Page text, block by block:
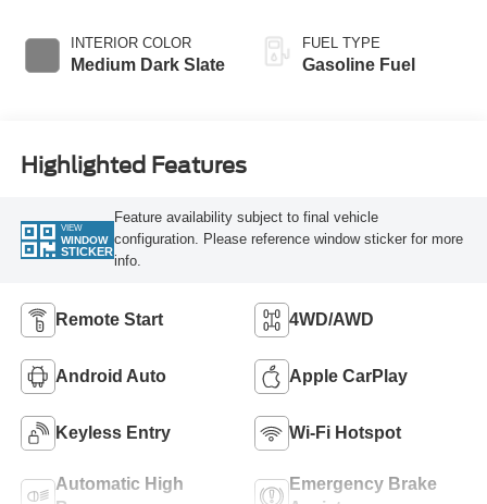
INTERIOR COLOR
Medium Dark Slate
FUEL TYPE
Gasoline Fuel
Highlighted Features
VIEW
WINDOW
STICKER
Feature availability subject to final vehicle
configuration. Please reference window sticker for more
info.
Remote Start 4WD/AWD
Android Auto Apple CarPlay
Keyless Entry Wi-Fi Hotspot
Automatic High
Emergency Brake